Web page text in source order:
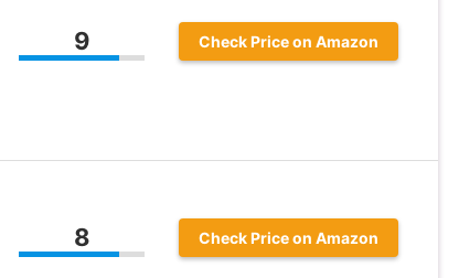
9 Check Price on Amazon
8 Check Price on Amazon